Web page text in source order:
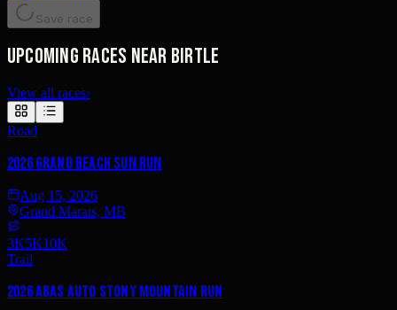
Save race
Upcoming races near Birtle
View all races›
Road
2026 Grand Beach Sun Run
Aug 15, 2026
Grand Marais, MB
3K5K10K
Trail
2026 Abas Auto Stony Mountain Run